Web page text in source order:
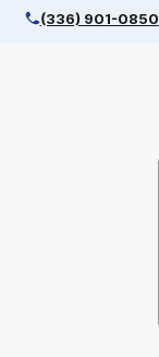
(336) 901-0850